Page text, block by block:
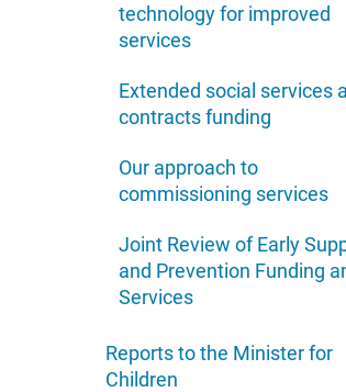
technology for improved
services
Extended social services
contracts funding
Our approach to
commissioning services
Joint Review of Early
and Prevention Funding
Services
Reports to the Minister for
Children